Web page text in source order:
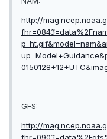
http://
GFS:
http://